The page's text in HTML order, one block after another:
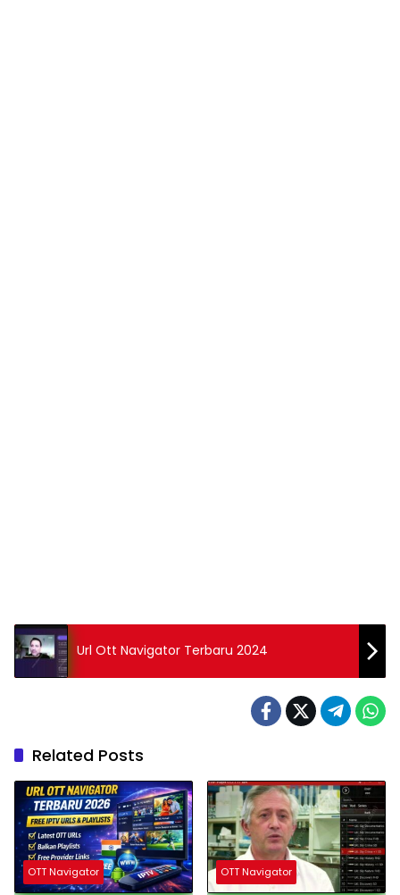
Url Ott Navigator Terbaru 2024
Related Posts
OTT Navigator OTT Navigator